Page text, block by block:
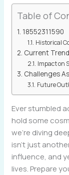
Table of
18552311590
Historical
Current
Impact on
Challenges
Future
Ever stumbled
hold some
we’re diving
isn’t just
influence, and
lives. Prepare